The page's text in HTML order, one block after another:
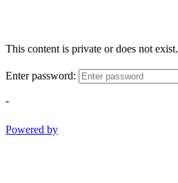
This content is private or does not exist.
Enter password:
-
Powered by